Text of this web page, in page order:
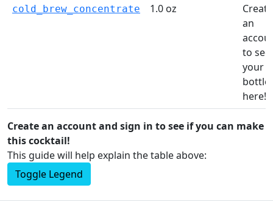
cold_brew_concentrate 1.0 oz
Create
an
to see
your
here!
Create an account and sign in to see if you can make
this cocktail!
This guide will help explain the table above:
Toggle Legend